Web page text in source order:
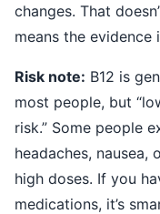
changes. That
means the evidence
Risk note: B12 is
most people, but
risk.” Some people
headaches,
high doses. If you
medications, it’s